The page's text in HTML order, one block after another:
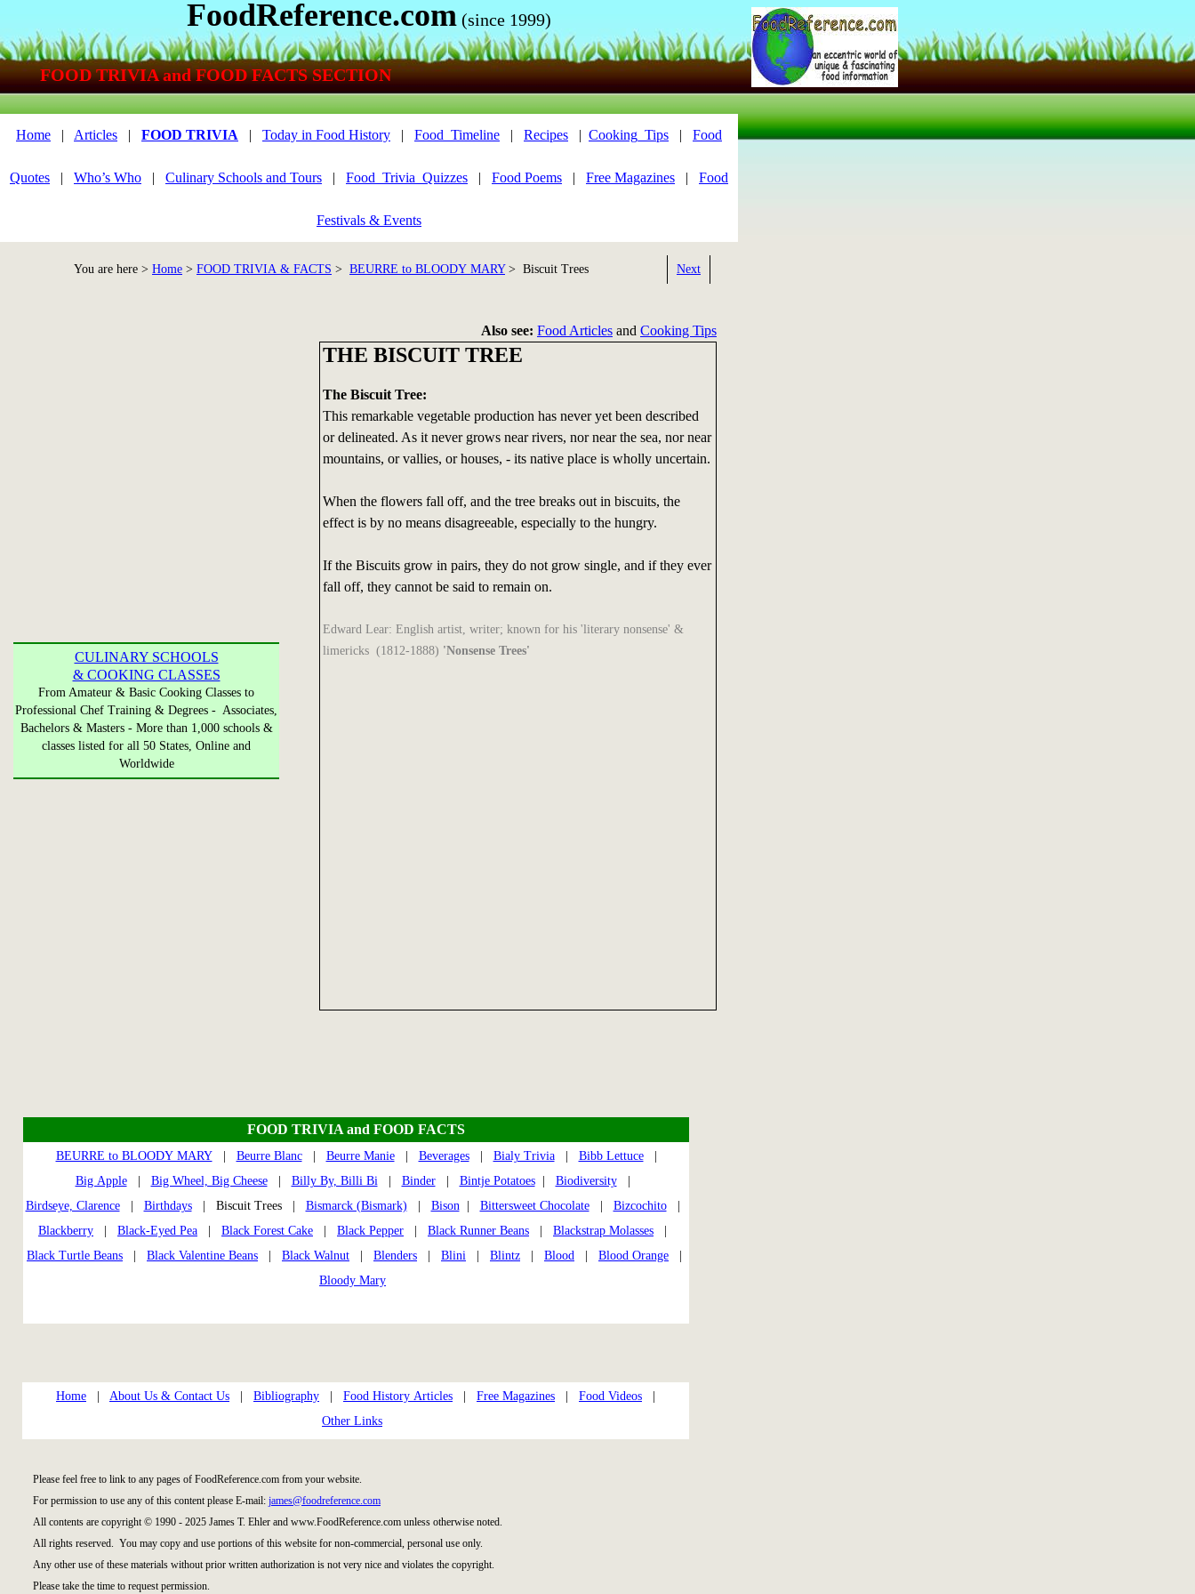
THE BISCUIT TREE
The Biscuit Tree:
This remarkable vegetable production has never yet been described
or delineated. As it never grows near rivers, nor near the sea, nor near
mountains, or vallies, or houses, - its native place is wholly uncertain.
When the flowers fall off, and the tree breaks out in biscuits, the
effect is by no means disagreeable, especially to the hungry.
If the Biscuits grow in pairs, they do not grow single, and if they ever
fall off, they cannot be said to remain on.
Edward Lear: English artist, writer; known for his 'literary nonsense' &
limericks (1812-1888) 'Nonsense Trees'
Also see: Food Articles and Cooking Tips
CULINARY SCHOOLS
& COOKING CLASSES
From Amateur & Basic Cooking Classes to
Professional Chef Training & Degrees - Associates,
Bachelors & Masters - More than 1,000 schools &
classes listed for all 50 States, Online and
Worldwide
FOOD TRIVIA and FOOD FACTS
BEURRE to BLOODY MARY| Beurre Blanc| Beurre Manie| Beverages| Bialy Trivia| Bibb Lettuce|
Big Apple| Big Wheel, Big Cheese| Billy By, Billi Bi| Binder| Bintje Potatoes| Biodiversity|
Birdseye, Clarence| Birthdays| Biscuit Trees | Bismarck (Bismark) Bison| Bittersweet Chocolate| Bizcochito|
Blackberry
Black-Eyed Pea Black Forest Cake Black Pepper Black Runner Beans Blackstrap Molasses
Black Turtle Beans
Black Valentine Beans Black Walnut Blenders Blini Blintz Blood Blood Orange
Bloody Mary
Home About Us & Contact Us Bibliography Food History Articles Free Magazines Food Videos
Other Links
Please feel free to link to any pages of FoodReference.com from your website.
For permission to use any of this content please E-mail: james@foodreference.com
All contents are copyright © 1990 - 2025 James T. Ehler and www.FoodReference.com unless otherwise noted.
All rights reserved. You may copy and use portions of this website for non-commercial, personal use only.
Any other use of these materials without prior written authorization is not very nice and violates the copyright.
Please take the time to request permission.
FoodReference.com (since 1999)
Home | Articles | FOOD TRIVIA | Today in Food History | Food_Timeline | Recipes | Cooking_Tips | Food
Quotes | Who’s Who | Culinary Schools and Tours | Food_Trivia_Quizzes | Food Poems | Free Magazines | Food
Festivals & Events
You are here > Home > FOOD TRIVIA & FACTS > BEURRE to BLOODY MARY> Biscuit Trees Next
FOOD TRIVIA and FOOD FACTS SECTION